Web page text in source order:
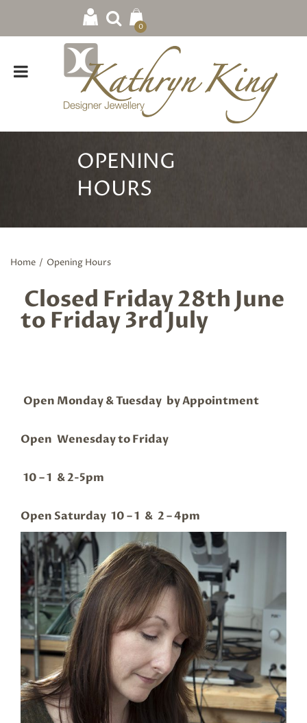
0
OPENING
HOURS
Home / Opening Hours
Closed Friday 28th June
to Friday 3rd July
Open Monday & Tuesday by Appointment
Open Wenesday to Friday
10 – 1 & 2-5pm
Open Saturday 10 – 1 & 2 – 4pm